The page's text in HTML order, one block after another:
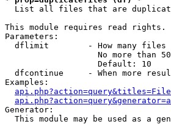
List all files that are
This module requires read rights.
Parameters:
dflimit        - How many files
No more than
                   Default: 10
dfcontinue     - When more
Examples:
Generator:
This module may be used as a